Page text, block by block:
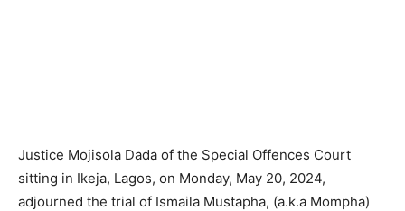
Justice Mojisola Dada of the Special Offences Court
sitting in Ikeja, Lagos, on Monday, May 20, 2024,
adjourned the trial of Ismaila Mustapha, (a.k.a Mompha)